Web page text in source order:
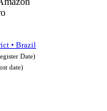
• Brazil
Date)
date)